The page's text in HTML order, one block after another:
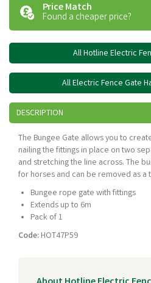
Price Match
Found a cheaper price?
All Hotline Electric
All Electric Fence Gate
DESCRIPTION
The Bungee Gate allows you to
nailing the fittings in place on two
and stretching the line across. The
for horses and can be removed as a
Bungee rope gate with fittings
Extends up to 6m
Pack of 1
Code: HOT47P59